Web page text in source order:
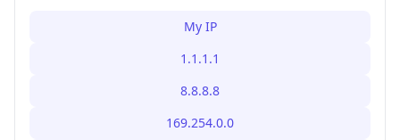
My IP
1.1.1.1
8.8.8.8
169.254.0.0